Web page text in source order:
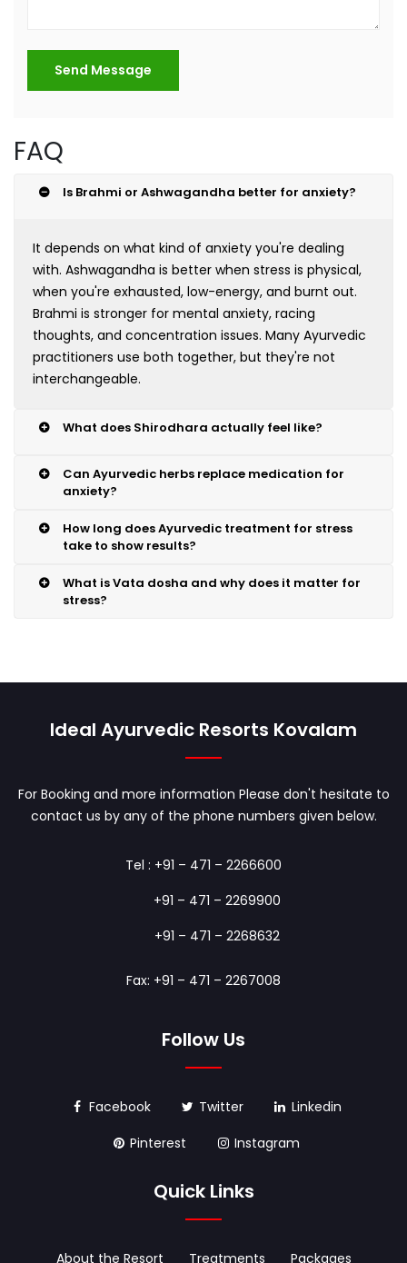
Send Message
FAQ
Is Brahmi or Ashwagandha better for anxiety?
It depends on what kind of anxiety you're dealing
with. Ashwagandha is better when stress is physical,
when you're exhausted, low-energy, and burnt out.
Brahmi is stronger for mental anxiety, racing
thoughts, and concentration issues. Many Ayurvedic
practitioners use both together, but they're not
interchangeable.
What does Shirodhara actually feel like?
Can Ayurvedic herbs replace medication for
anxiety?
How long does Ayurvedic treatment for stress
take to show results?
What is Vata dosha and why does it matter for
stress?
Ideal Ayurvedic Resorts Kovalam
For Booking and more information Please don't hesitate to
contact us by any of the phone numbers given below.
Tel : +91 – 471 – 2266600
+91 – 471 – 2269900
+91 – 471 – 2268632
Fax: +91 – 471 – 2267008
Follow Us
Facebook Twitter
Linkedin
Pinterest
Instagram
Quick Links
About the Resort Treatments Packages